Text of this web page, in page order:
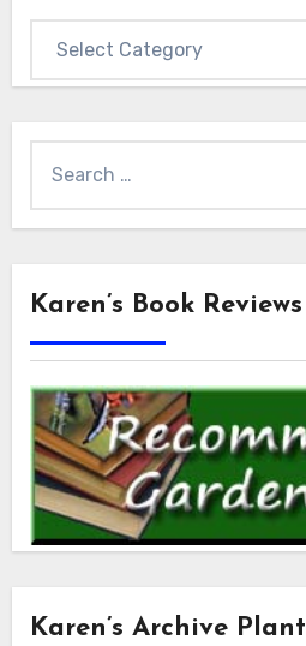
for:
Karen’s Book Reviews
Karen’s Archive Plant